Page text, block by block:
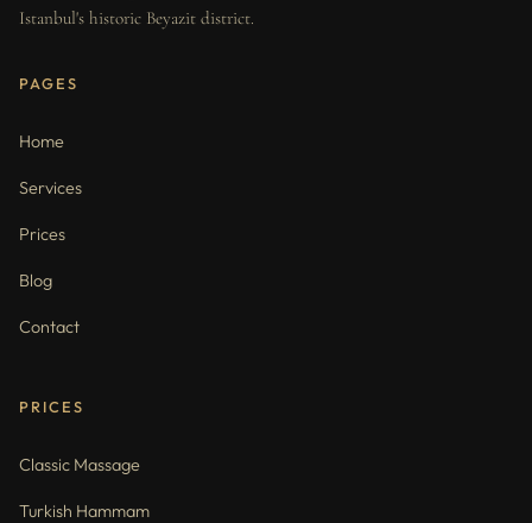
Istanbul's historic Beyazit district.
PAGES
Home
Services
Prices
Blog
Contact
PRICES
Classic Massage
Turkish Hammam